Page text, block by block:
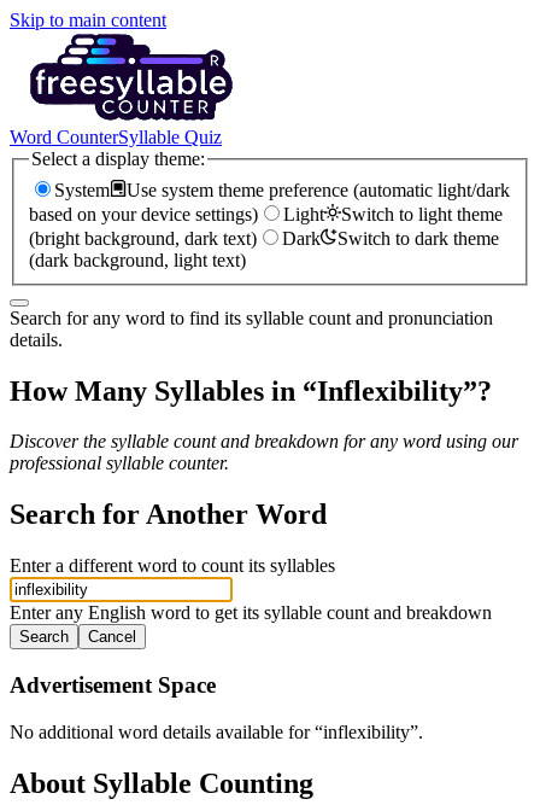
Skip to main content
Word CounterSyllable Quiz
Select a display theme:
System
Use system theme preference (automatic light/dark
based on your device settings)
Light
Switch to light theme
(bright background, dark text)
Dark
Switch to dark theme
(dark background, light text)
Search for any word to find its syllable count and pronunciation
details.
How Many Syllables in “Inflexibility”?
Discover the syllable count and breakdown for any word using our
professional syllable counter.
Search for Another Word
Enter a different word to count its syllables
Enter any English word to get its syllable count and breakdown
Search Cancel
Advertisement Space
No additional word details available for “inflexibility”.
About Syllable Counting